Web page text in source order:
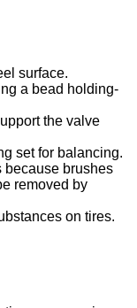
surface.
a bead holding-
the valve
set for balancing.
because brushes
removed by
on tires.